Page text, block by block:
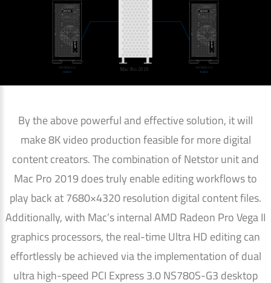
By the above powerful and effective solution, it will
make 8K video production feasible for more digital
content creators. The combination of Netstor unit and
Mac Pro 2019 does truly enable editing workflows to
play back at 7680×4320 resolution digital content files.
Additionally, with Mac’s internal AMD Radeon Pro Vega II
graphics processors, the real-time Ultra HD editing can
effortlessly be achieved via the implementation of dual
ultra high-speed PCI Express 3.0 NS780S-G3 desktop